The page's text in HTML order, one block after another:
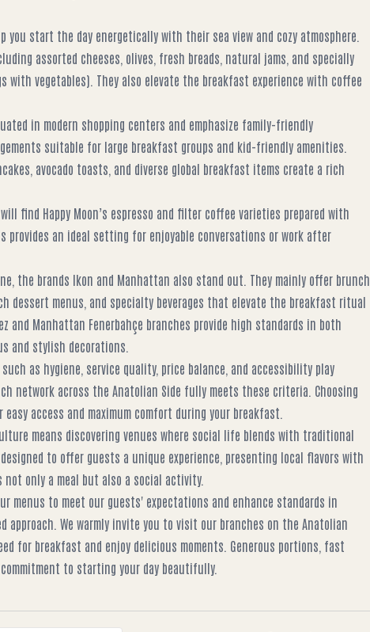
you start the day energetically with their sea view and cozy atmosphere.
assorted cheeses, olives, fresh breads, natural jams, and specially
with vegetables). They also elevate the breakfast experience with coffee
in modern shopping centers and emphasize family-friendly
suitable for large breakfast groups and kid-friendly amenities.
avocado toasts, and diverse global breakfast items create a rich
find Happy Moon’s espresso and filter coffee varieties prepared with
provides an ideal setting for enjoyable conversations or work after
the brands Ikon and Manhattan also stand out. They mainly offer brunch
dessert menus, and specialty beverages that elevate the breakfast ritual
and Manhattan Fenerbahçe branches provide high standards in both
and stylish decorations.
as hygiene, service quality, price balance, and accessibility play
network across the Anatolian Side fully meets these criteria. Choosing
access and maximum comfort during your breakfast.
means discovering venues where social life blends with traditional
to offer guests a unique experience, presenting local flavors with
not only a meal but also a social activity.
menus to meet our guests' expectations and enhance standards in
We warmly invite you to visit our branches on the Anatolian
for breakfast and enjoy delicious moments. Generous portions, fast
to starting your day beautifully.